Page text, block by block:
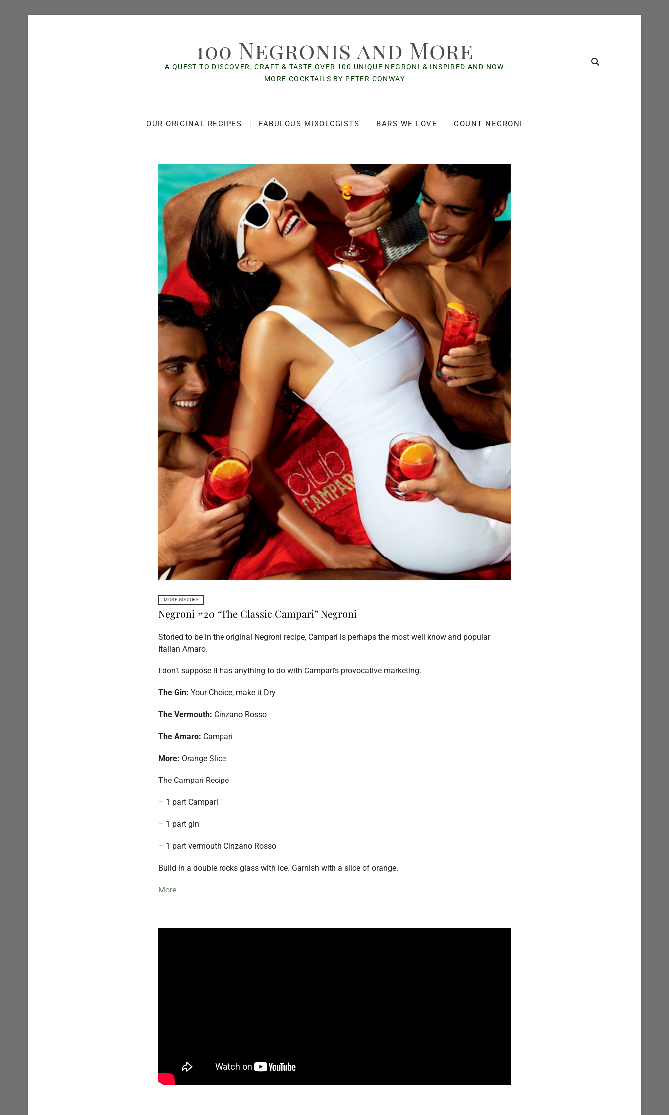
100 Negronis and More
A QUEST TO DISCOVER, CRAFT & TASTE OVER 100 UNIQUE NEGRONI & INSPIRED AND NOW
MORE COCKTAILS BY PETER CONWAY
OUR ORIGINAL RECIPES FABULOUS MIXOLOGISTS BARS WE LOVE COUNT NEGRONI
MORE GOODIES
Negroni #20 “The Classic Campari” Negroni
Storied to be in the original Negroni recipe, Campari is perhaps the most well know and popular
Italian Amaro.
I don’t suppose it has anything to do with Campari’s provocative marketing.
The Gin: Your Choice, make it Dry
The Vermouth: Cinzano Rosso
The Amaro: Campari
More: Orange Slice
The Campari Recipe
– 1 part Campari
– 1 part gin
– 1 part vermouth Cinzano Rosso
Build in a double rocks glass with ice. Garnish with a slice of orange.
More